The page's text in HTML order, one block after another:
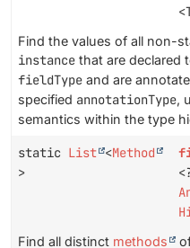
Find the values of all non-
instance that are declared
fieldType and are
specified annotationType,
semantics within the type
static List <Method
>
Find all distinct methods